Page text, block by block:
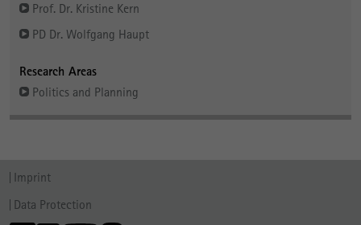
Prof. Dr. Kristine Kern
PD Dr. Wolfgang Haupt
Research Areas
Politics and Planning
Imprint
Data Protection